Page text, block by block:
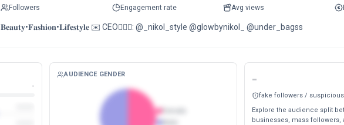
Followers Engagement rate Avg views
𝐁𝐞𝐚𝐮𝐭𝐲•𝐅𝐚𝐬𝐡𝐢𝐨𝐧•𝐋𝐢𝐟𝐞𝐬𝐭𝐲𝐥𝐞 ✉️ CEO🙇🏻‍♀️: @_nikol_style @glowbynikol_ @under_bagss
-
AUDIENCE GENDER -
fake followers /
Explore the audience split
businesses, mass followers,